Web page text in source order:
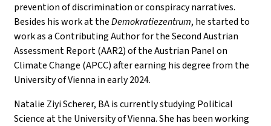
prevention of discrimination or conspiracy narratives.
Besides his work at theDemokratiezentrum, he started to
work as a Contributing Author for the Second Austrian
Assessment Report (AAR2) of the Austrian Panel on
Climate Change (APCC) after earning his degree from the
University of Vienna in early 2024.
Natalie Ziyi Scherer, BA is currently studying Political
Science at the University of Vienna. She has been working